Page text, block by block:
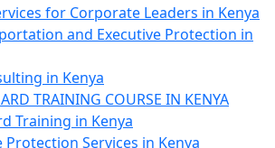
for Corporate Leaders in Kenya
and Executive Protection in
in Kenya
TRAINING COURSE IN KENYA
Training in Kenya
Protection Services in Kenya